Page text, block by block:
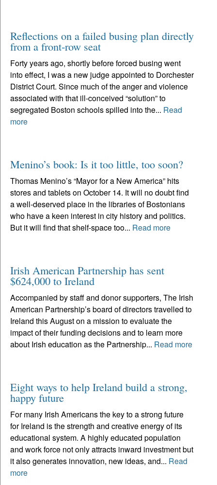
Reflections on a failed busing plan directly
from a front-row seat
Forty years ago, shortly before forced busing went
into effect, I was a new judge appointed to Dorchester
District Court. Since much of the anger and violence
associated with that ill-conceived “solution” to
segregated Boston schools spilled into the... Read
more
Menino’s book: Is it too little, too soon?
Thomas Menino’s “Mayor for a New America” hits
stores and tablets on October 14. It will no doubt find
a well-deserved place in the libraries of Bostonians
who have a keen interest in city history and politics.
But it will find that shelf-space too... Read more
Irish American Partnership has sent
$624,000 to Ireland
Accompanied by staff and donor supporters, The Irish
American Partnership’s board of directors travelled to
Ireland this August on a mission to evaluate the
impact of their funding decisions and to learn more
about Irish education as the Partnership... Read more
Eight ways to help Ireland build a strong,
happy future
For many Irish Americans the key to a strong future
for Ireland is the strength and creative energy of its
educational system. A highly educated population
and work force not only attracts inward investment but
it also generates innovation, new ideas, and... Read
more